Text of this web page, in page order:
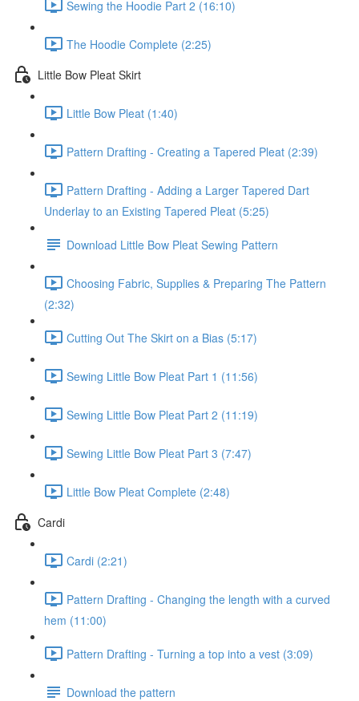
Sewing the Hoodie Part 2 (16:10)
The Hoodie Complete (2:25)
Little Bow Pleat Skirt
Little Bow Pleat (1:40)
Pattern Drafting - Creating a Tapered Pleat (2:39)
Pattern Drafting - Adding a Larger Tapered Dart
Underlay to an Existing Tapered Pleat (5:25)
Download Little Bow Pleat Sewing Pattern
Choosing Fabric, Supplies & Preparing The Pattern
(2:32)
Cutting Out The Skirt on a Bias (5:17)
Sewing Little Bow Pleat Part 1 (11:56)
Sewing Little Bow Pleat Part 2 (11:19)
Sewing Little Bow Pleat Part 3 (7:47)
Little Bow Pleat Complete (2:48)
Cardi
Cardi (2:21)
Pattern Drafting - Changing the length with a curved
hem (11:00)
Pattern Drafting - Turning a top into a vest (3:09)
Download the pattern